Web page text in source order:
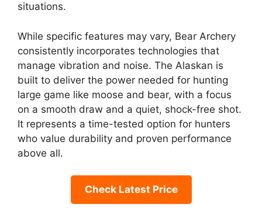
situations.
While specific features may vary, Bear Archery
consistently incorporates technologies that
manage vibration and noise. The Alaskan is
built to deliver the power needed for hunting
large game like moose and bear, with a focus
on a smooth draw and a quiet, shock-free shot.
It represents a time-tested option for hunters
who value durability and proven performance
above all.
Check Latest Price